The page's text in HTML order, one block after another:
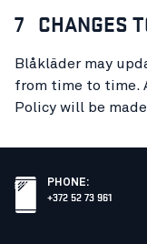
7 CHANGES
Blåkläder may
from time to time.
Policy will be
PHONE:
+372 52 73 961